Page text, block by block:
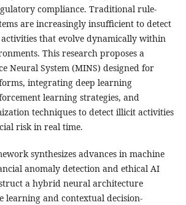
compliance. Traditional rule-
are increasingly insufficient to detect
that evolve dynamically within
This research proposes a
Neural System (MINS) designed for
integrating deep learning
learning strategies, and
techniques to detect illicit activities
risk in real time.
synthesizes advances in machine
anomaly detection and ethical AI
a hybrid neural architecture
learning and contextual decision-